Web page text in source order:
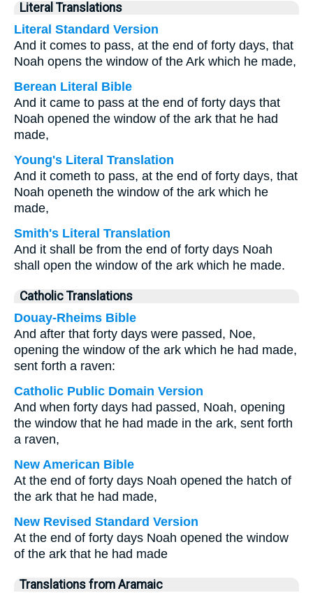
Literal Translations
Literal Standard Version
And it comes to pass, at the end of forty days, that
Noah opens the window of the Ark which he made,
Berean Literal Bible
And it came to pass at the end of forty days that
Noah opened the window of the ark that he had
made,
Young's Literal Translation
And it cometh to pass, at the end of forty days, that
Noah openeth the window of the ark which he
made,
Smith's Literal Translation
And it shall be from the end of forty days Noah
shall open the window of the ark which he made.
Catholic Translations
Douay-Rheims Bible
And after that forty days were passed, Noe,
opening the window of the ark which he had made,
sent forth a raven:
Catholic Public Domain Version
And when forty days had passed, Noah, opening
the window that he had made in the ark, sent forth
a raven,
New American Bible
At the end of forty days Noah opened the hatch of
the ark that he had made,
New Revised Standard Version
At the end of forty days Noah opened the window
of the ark that he had made
Translations from Aramaic